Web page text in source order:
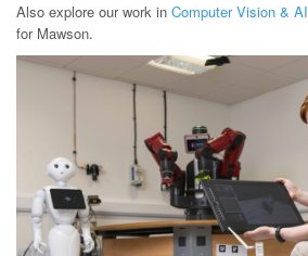
Also explore our work in Computer Vision & AI
for Mawson.